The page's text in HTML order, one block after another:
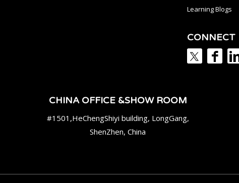
Learning Blogs
CONNECT
CHINA OFFICE &SHOW ROOM
#1501,HeChengShiyi building, LongGang,
ShenZhen, China